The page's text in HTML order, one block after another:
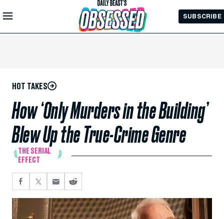
Skip to
Main
SUBSCRIBE
HOT TAKES
How ‘Only Murders in the Building’
Blew Up the True-Crime Genre
THE SERIAL
EFFECT